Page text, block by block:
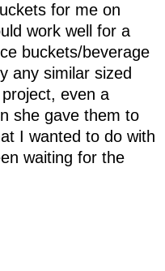
for me on
work well for a
buckets/beverage
any similar sized
even a
she gave them to
I wanted to do with
waiting for the